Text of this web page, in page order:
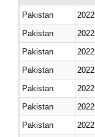
Pakistan 2022
Pakistan
2022
Pakistan
2022
Pakistan
2022
Pakistan
2022
Pakistan
2022
Pakistan
2022